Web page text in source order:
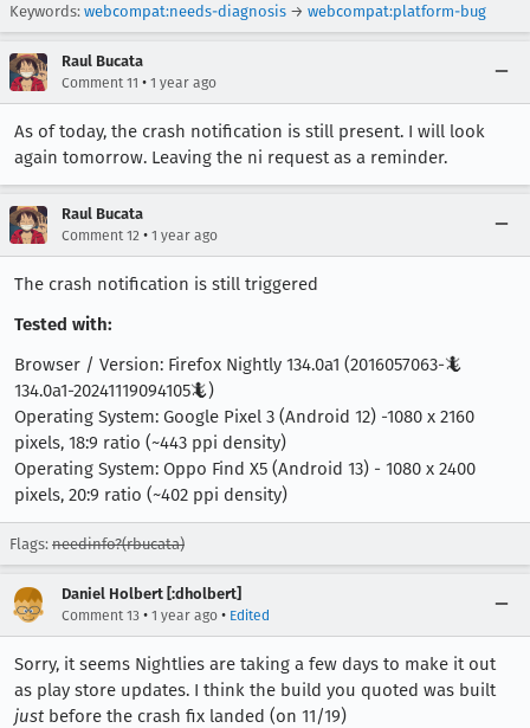
Keywords: webcompat:needs-diagnosis → webcompat:platform-bug
Raul Bucata
Comment 11 • 1 year ago
As of today, the crash notification is still present. I will look
again tomorrow. Leaving the ni request as a reminder.
Raul Bucata
Comment 12 • 1 year ago
The crash notification is still triggered
Tested with:
Browser / Version: Firefox Nightly 134.0a1 (2016057063-🦎
134.0a1-20241119094105🦎)
Operating System: Google Pixel 3 (Android 12) -1080 x 2160
pixels, 18:9 ratio (~443 ppi density)
Operating System: Oppo Find X5 (Android 13) - 1080 x 2400
pixels, 20:9 ratio (~402 ppi density)
Flags: needinfo?(rbucata)
Daniel Holbert [:dholbert]
Comment 13 • 1 year ago • Edited
Sorry, it seems Nightlies are taking a few days to make it out
as play store updates. I think the build you quoted was built
just before the crash fix landed (on 11/19)